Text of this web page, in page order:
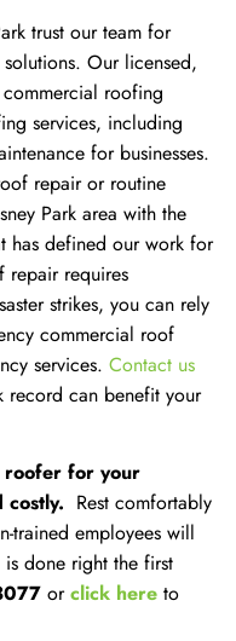
trust our team for
Our licensed,
roofing
services, including
for businesses.
repair or routine
Park area with the
has defined our work for
repair requires
strikes, you can rely
commercial roof
services. Contact us
record can benefit your
roofer for your
costly. Rest comfortably
trained employees will
done right the first
orclick here to